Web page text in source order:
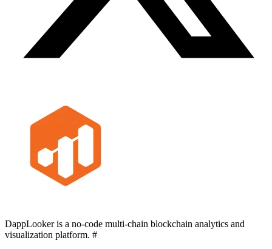
DappLooker is a no-code multi-chain blockchain analytics and
visualization platform. #